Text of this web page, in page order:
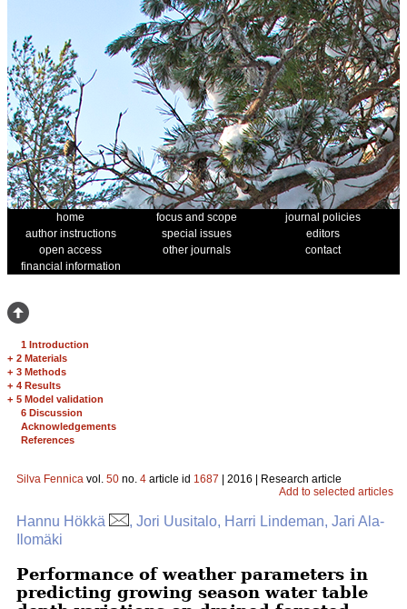
home focus and scope
journal policies
author instructions
special issues
editors
open access
other journals
contact
financial information
1 Introduction
+ 2 Materials
+ 3 Methods
+ 4 Results
+ 5 Model validation
6 Discussion
Acknowledgements
References
Silva Fennica vol. 50 no. 4 article id 1687 | 2016 | Research article
Add to selected articles
Hannu Hökkä
, Jori Uusitalo, Harri Lindeman, Jari Ala-
Ilomäki
Performance of weather parameters in
predicting growing season water table